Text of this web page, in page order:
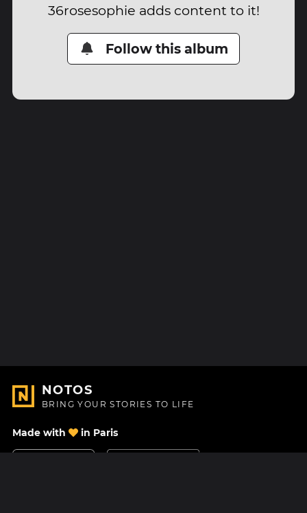
36rosesophie adds content to it!
Follow this album
NOTOS
BRING YOUR STORIES TO LIFE
Made with in Paris